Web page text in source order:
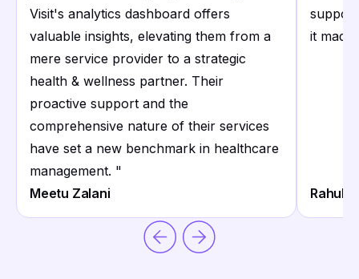
Visit's analytics dashboard offers
valuable insights, elevating them from a
mere service provider to a strategic
health & wellness partner. Their
proactive support and the
comprehensive nature of their services
have set a new benchmark in healthcare
management. "
Meetu Zalani
it made
Rahul